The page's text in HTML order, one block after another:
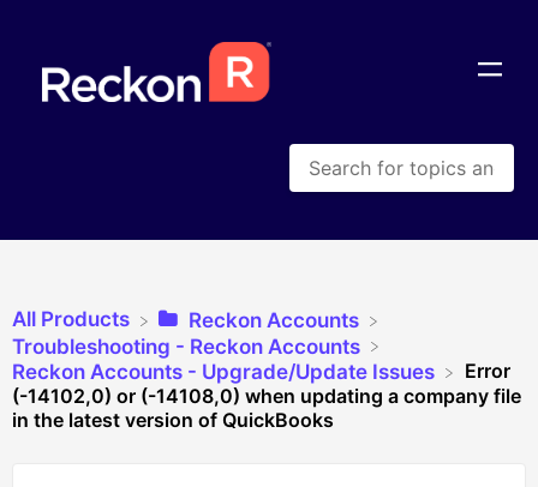
All Products
​Reckon Accounts
​Troubleshooting - Reckon Accounts
​Reckon Accounts - Upgrade/Update Issues
Error
(-14102,0) or (-14108,0) when updating a company file
in the latest version of QuickBooks